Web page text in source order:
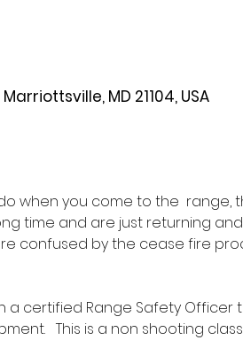
MD 21104, USA
when you come to the  range,
time and are just returning
confused by the cease fire
a certified Range Safety Officer
This is a non shooting